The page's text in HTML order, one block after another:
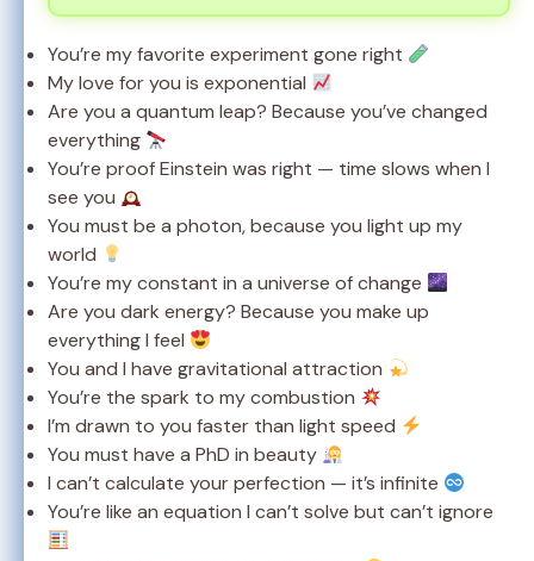
You’re my favorite experiment gone right
My love for you is exponential
Are you a quantum leap? Because you’ve changed
everything
You’re proof Einstein was right — time slows when I
see you
You must be a photon, because you light up my
world
You’re my constant in a universe of change
Are you dark energy? Because you make up
everything I feel
You and I have gravitational attraction
You’re the spark to my combustion
I’m drawn to you faster than light speed
You must have a PhD in beauty
I can’t calculate your perfection — it’s infinite
You’re like an equation I can’t solve but can’t ignore